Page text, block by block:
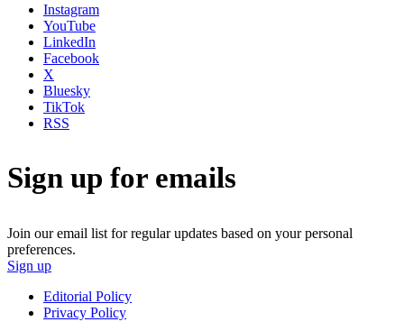
Instagram
YouTube
LinkedIn
Facebook
X
Bluesky
TikTok
RSS
Sign up for emails
Join our email list for regular updates based on your personal
preferences.
Sign up
Editorial Policy
Privacy Policy